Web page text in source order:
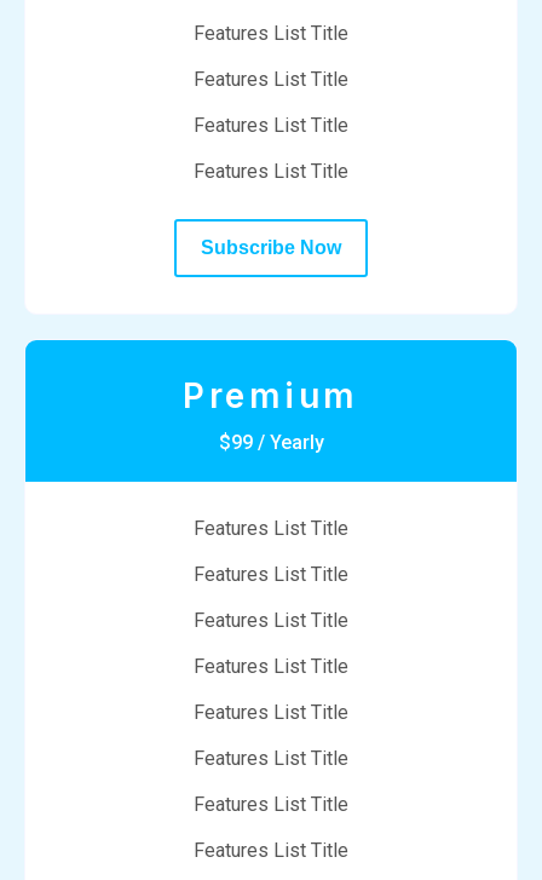
Features List Title
Features List Title
Features List Title
Features List Title
Subscribe Now
Premium
$99 / Yearly
Features List Title
Features List Title
Features List Title
Features List Title
Features List Title
Features List Title
Features List Title
Features List Title